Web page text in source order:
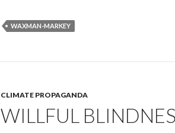
WAXMAN-MARKEY
CLIMATE PROPAGANDA
WILLFUL